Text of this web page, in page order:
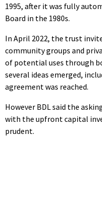
1995, after it was fully
Board in the 1980s.
In April 2022, the trust
community groups and
of potential uses through
several ideas emerged,
agreement was reached.
However BDL said the
with the upfront capital
prudent.